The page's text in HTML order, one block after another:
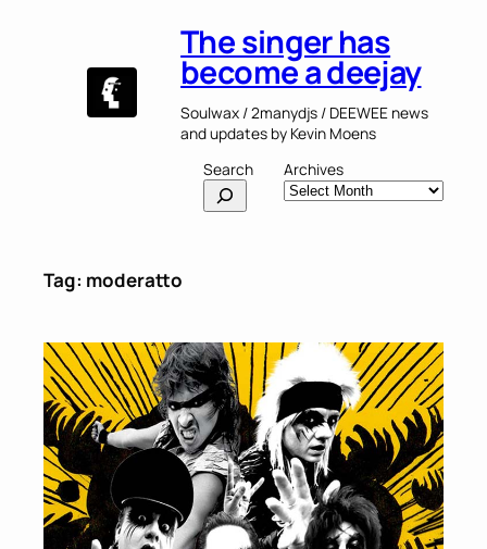
The singer has
become a deejay
Soulwax / 2manydjs / DEEWEE news
and updates by Kevin Moens
Archives
Search
Tag: moderatto